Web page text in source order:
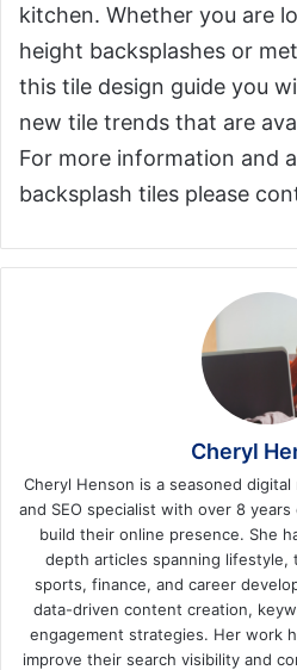
kitchen. Whether you are
height backsplashes or
this tile design guide you
new tile trends that are
For more information and
backsplash tiles please
Cheryl
Cheryl Henson is a seasoned
and SEO specialist with over 8
build their online presence. She
depth articles spanning lifestyle,
sports, finance, and career
data-driven content creation,
engagement strategies. Her work
improve their search visibility and